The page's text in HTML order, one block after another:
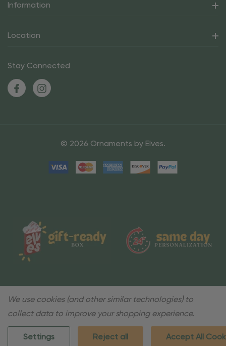
Information
Location
Stay Connected
© 2026 Ornaments by Elves.
We use cookies (and other similar technologies) to
collect data to improve your shopping experience.
Settings Reject all Accept All